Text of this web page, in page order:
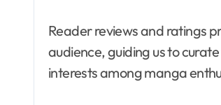
Reader reviews and ratings
audience, guiding us to
interests among manga